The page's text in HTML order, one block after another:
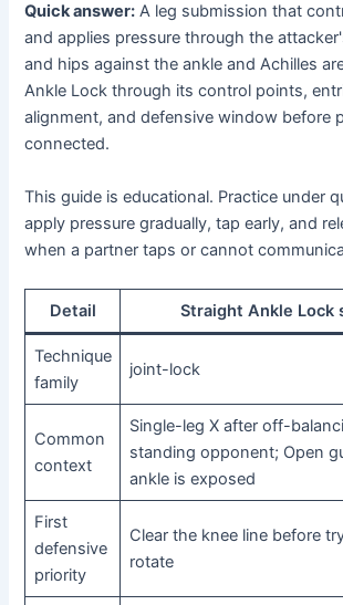
Quick answer: A leg submission that
and applies pressure through the
and hips against the ankle and Achilles
Ankle Lock through its control points,
alignment, and defensive window before
connected.
This guide is educational. Practice under
apply pressure gradually, tap early, and
when a partner taps or cannot
Detail Straight Ankle Lock
Technique
family
joint-lock
Common
context
Single-leg X after off-
standing opponent; Open
ankle is exposed
First
defensive
priority
Clear the knee line before
rotate